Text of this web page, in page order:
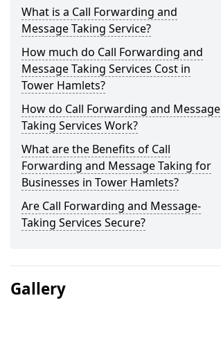
What is a Call Forwarding and
Message Taking Service?
How much do Call Forwarding and
Message Taking Services Cost in
Tower Hamlets?
How do Call Forwarding and Message
Taking Services Work?
What are the Benefits of Call
Forwarding and Message Taking for
Businesses in Tower Hamlets?
Are Call Forwarding and Message-
Taking Services Secure?
Gallery